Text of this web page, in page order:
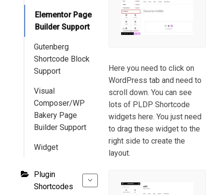
Elementor Page
Builder Support
Gutenberg
Shortcode Block
Support
Visual
Composer/WP
Bakery Page
Builder Support
Widget
Plugin
Shortcodes
Here you need to click on
WordPress tab and need to
scroll down. You can see
lots of PLDP Shortcode
widgets here. You just need
to drag these widget to the
right side to create the
layout.